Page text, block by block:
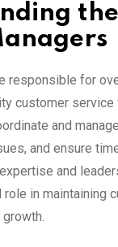
responsible for
customer service
and
and ensure
and
role in maintaining